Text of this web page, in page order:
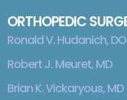
ORTHOPEDIC
Ronald V. Hudanich, DO
Robert J. Meuret, MD
Brian K. Vickaryous, MD